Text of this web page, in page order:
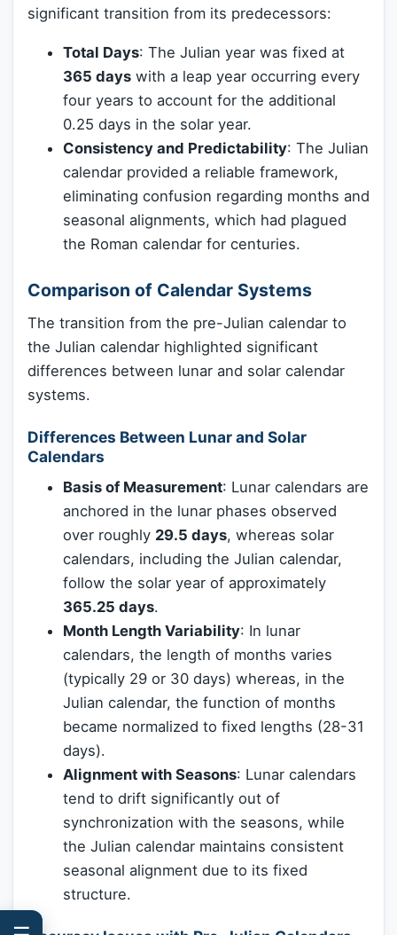
significant transition from its predecessors:
Total Days: The Julian year was fixed at
365 days with a leap year occurring every
four years to account for the additional
0.25 days in the solar year.
Consistency and Predictability: The Julian
calendar provided a reliable framework,
eliminating confusion regarding months and
seasonal alignments, which had plagued
the Roman calendar for centuries.
Comparison of Calendar Systems
The transition from the pre-Julian calendar to
the Julian calendar highlighted significant
differences between lunar and solar calendar
systems.
Differences Between Lunar and Solar
Calendars
Basis of Measurement: Lunar calendars are
anchored in the lunar phases observed
over roughly 29.5 days, whereas solar
calendars, including the Julian calendar,
follow the solar year of approximately
365.25 days.
Month Length Variability: In lunar
calendars, the length of months varies
(typically 29 or 30 days) whereas, in the
Julian calendar, the function of months
became normalized to fixed lengths (28-31
days).
Alignment with Seasons: Lunar calendars
tend to drift significantly out of
synchronization with the seasons, while
the Julian calendar maintains consistent
seasonal alignment due to its fixed
structure.